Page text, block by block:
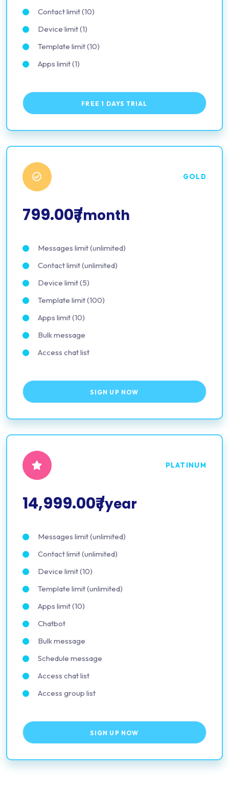
Contact limit (10)
Device limit (1)
Template limit (10)
Apps limit (1)
FREE 1 DAYS TRIAL
GOLD
799.00₹/month
Messages limit (unlimited)
Contact limit (unlimited)
Device limit (5)
Template limit (100)
Apps limit (10)
Bulk message
Access chat list
SIGN UP NOW
PLATINUM
14,999.00₹/year
Messages limit (unlimited)
Contact limit (unlimited)
Device limit (10)
Template limit (unlimited)
Apps limit (10)
Chatbot
Bulk message
Schedule message
Access chat list
Access group list
SIGN UP NOW